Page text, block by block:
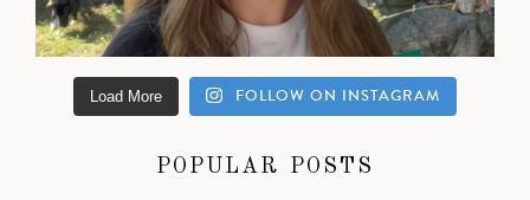
Load More FOLLOW ON INSTAGRAM
POPULAR POSTS